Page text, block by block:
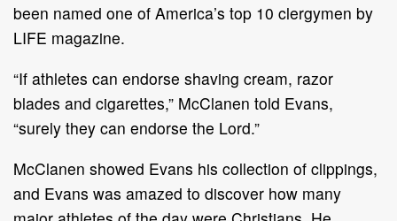
been named one of America’s top 10 clergymen by
LIFE magazine.
“If athletes can endorse shaving cream, razor
blades and cigarettes,” McClanen told Evans,
“surely they can endorse the Lord.”
McClanen showed Evans his collection of clippings,
and Evans was amazed to discover how many